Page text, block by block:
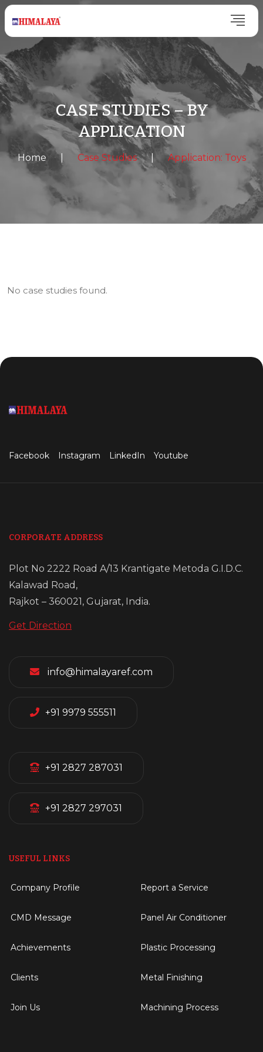
CASE STUDIES – BY
APPLICATION
Home | Case Studies | Application: Toys
No case studies found.
Facebook Instagram LinkedIn Youtube
CORPORATE ADDRESS
Plot No 2222 Road A/13 Krantigate Metoda G.I.D.C.
Kalawad Road,
Rajkot – 360021, Gujarat, India.
Get Direction
info@himalayaref.com
+91 9979 555511
+91 2827 287031
+91 2827 297031
USEFUL LINKS
Company Profile
CMD Message
Achievements
Clients
Join Us
Report a Service
Panel Air Conditioner
Plastic Processing
Metal Finishing
Machining Process